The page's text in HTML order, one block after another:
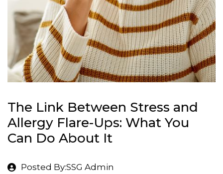
The Link Between Stress and
Allergy Flare-Ups: What You
Can Do About It
Posted By:SSG Admin